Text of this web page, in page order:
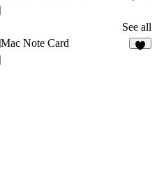
See all
Mac Note Card